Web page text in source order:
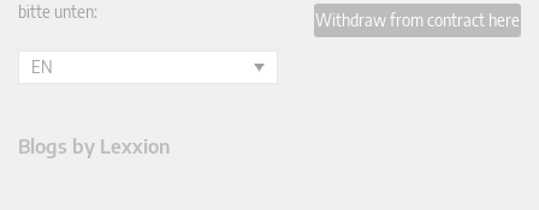
bitte unten:
EN
Withdraw from contract here
Blogs by Lexxion